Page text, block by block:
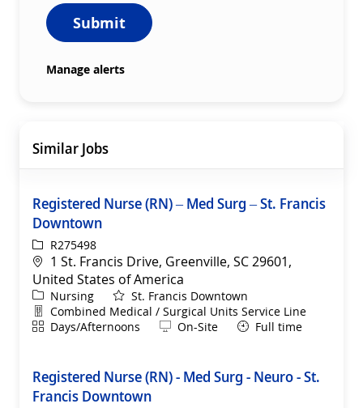
Submit
Manage alerts
Similar Jobs
Registered Nurse (RN) – Med Surg – St. Francis
Downtown
ReqIdR275498
Location
1 St. Francis Drive, Greenville, SC 29601,
United States of America
Category
Nursing
St. Francis Downtown
Department
Combined Medical / Surgical Units Service Line
ShiftDays/Afternoons Remote
On-Site Full time
Registered Nurse (RN) - Med Surg - Neuro - St.
Francis Downtown